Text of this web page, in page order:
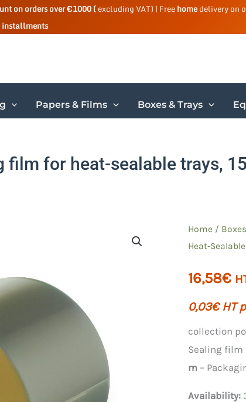
on orders over €1000 (excluding VAT) | Freehomedelivery on
installments
Papers & Films Boxes & Trays
film for heat-sealable trays,
Home/
Heat-
16,58€
0,03€ HT
collection
Sealing film
m –
Availability: